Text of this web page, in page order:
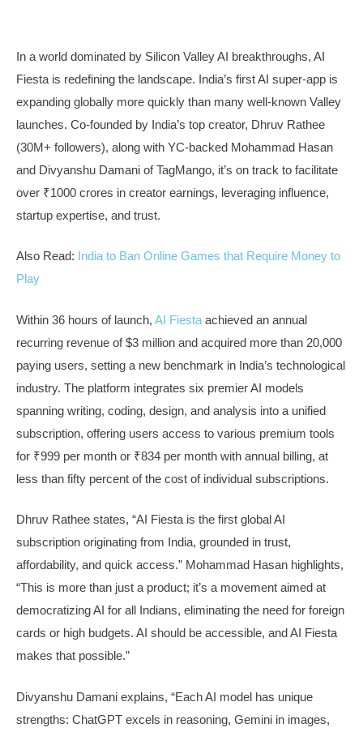
In a world dominated by Silicon Valley AI breakthroughs, AI
Fiesta is redefining the landscape. India’s first AI super-app is
expanding globally more quickly than many well-known Valley
launches. Co-founded by India’s top creator, Dhruv Rathee
(30M+ followers), along with YC-backed Mohammad Hasan
and Divyanshu Damani of TagMango, it’s on track to facilitate
over ₹1000 crores in creator earnings, leveraging influence,
startup expertise, and trust.
Also Read: India to Ban Online Games that Require Money to
Play
Within 36 hours of launch, AI Fiesta achieved an annual
recurring revenue of $3 million and acquired more than 20,000
paying users, setting a new benchmark in India’s technological
industry. The platform integrates six premier AI models
spanning writing, coding, design, and analysis into a unified
subscription, offering users access to various premium tools
for ₹999 per month or ₹834 per month with annual billing, at
less than fifty percent of the cost of individual subscriptions.
Dhruv Rathee states, “AI Fiesta is the first global AI
subscription originating from India, grounded in trust,
affordability, and quick access.” Mohammad Hasan highlights,
“This is more than just a product; it’s a movement aimed at
democratizing AI for all Indians, eliminating the need for foreign
cards or high budgets. AI should be accessible, and AI Fiesta
makes that possible.”
Divyanshu Damani explains, “Each AI model has unique
strengths: ChatGPT excels in reasoning, Gemini in images,